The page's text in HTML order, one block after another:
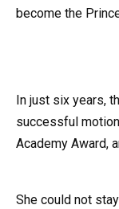
become the
In just six years,
successful
Academy Award,
She could not